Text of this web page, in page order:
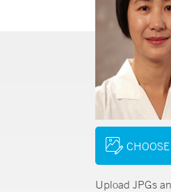
Upload JPGs